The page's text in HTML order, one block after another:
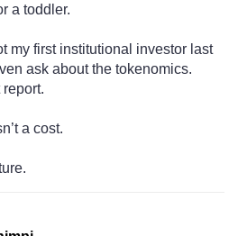
a toddler.
my first institutional investor last
ask about the tokenomics.
a cost.